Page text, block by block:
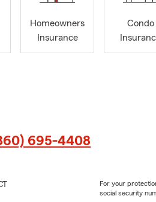
Homeowners
Insurance
Condo
695-4408
For your
social security